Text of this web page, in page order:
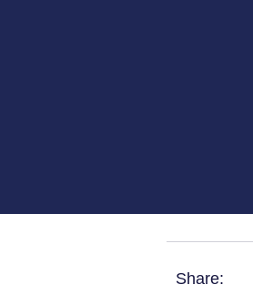
Share: